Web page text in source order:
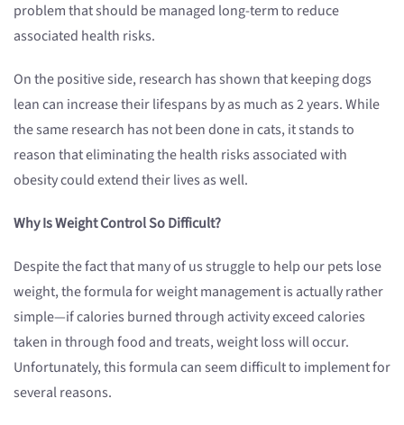
problem that should be managed long-term to reduce
associated health risks.
On the positive side, research has shown that keeping dogs
lean can increase their lifespans by as much as 2 years. While
the same research has not been done in cats, it stands to
reason that eliminating the health risks associated with
obesity could extend their lives as well.
Why Is Weight Control So Difficult?
Despite the fact that many of us struggle to help our pets lose
weight, the formula for weight management is actually rather
simple—if calories burned through activity exceed calories
taken in through food and treats, weight loss will occur.
Unfortunately, this formula can seem difficult to implement for
several reasons.